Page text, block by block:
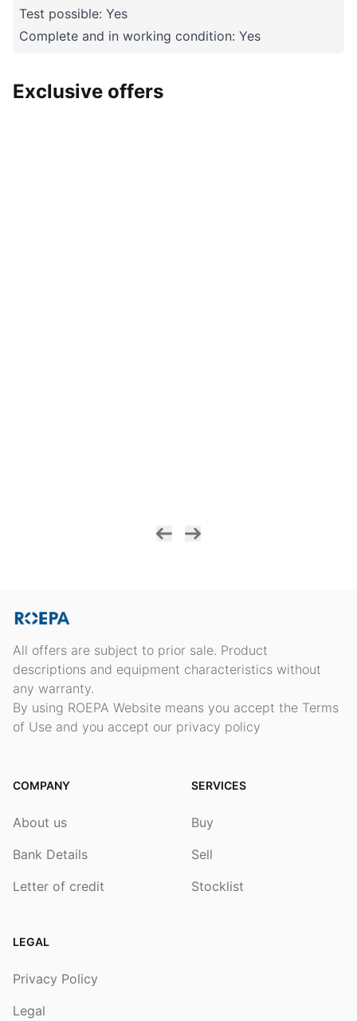
Test possible: Yes
Complete and in working condition: Yes
Exclusive offers
All offers are subject to prior sale. Product
descriptions and equipment characteristics without
any warranty.
By using ROEPA Website means you accept the Terms
of Use and you accept our privacy policy
COMPANY
About us
Bank Details
Letter of credit
SERVICES
Buy
Sell
Stocklist
LEGAL
Privacy Policy
Legal